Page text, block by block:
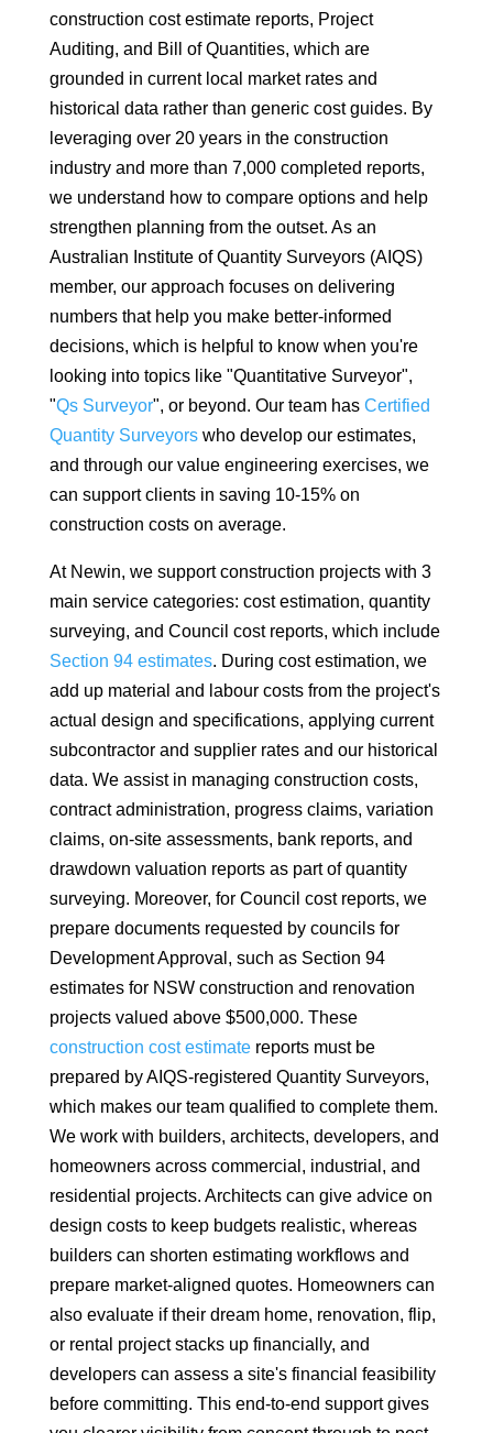
construction cost estimate reports, Project
Auditing, and Bill of Quantities, which are
grounded in current local market rates and
historical data rather than generic cost guides. By
leveraging over 20 years in the construction
industry and more than 7,000 completed reports,
we understand how to compare options and help
strengthen planning from the outset. As an
Australian Institute of Quantity Surveyors (AIQS)
member, our approach focuses on delivering
numbers that help you make better-informed
decisions, which is helpful to know when you're
looking into topics like "Quantitative Surveyor",
"Qs Surveyor", or beyond. Our team has Certified
Quantity Surveyorswho develop our estimates,
and through our value engineering exercises, we
can support clients in saving 10-15% on
construction costs on average.
At Newin, we support construction projects with 3
main service categories: cost estimation, quantity
surveying, and Council cost reports, which include
Section 94 estimates. During cost estimation, we
add up material and labour costs from the project's
actual design and specifications, applying current
subcontractor and supplier rates and our historical
data. We assist in managing construction costs,
contract administration, progress claims, variation
claims, on-site assessments, bank reports, and
drawdown valuation reports as part of quantity
surveying. Moreover, for Council cost reports, we
prepare documents requested by councils for
Development Approval, such as Section 94
estimates for NSW construction and renovation
projects valued above $500,000. These
construction cost estimatereports must be
prepared by AIQS-registered Quantity Surveyors,
which makes our team qualified to complete them.
We work with builders, architects, developers, and
homeowners across commercial, industrial, and
residential projects. Architects can give advice on
design costs to keep budgets realistic, whereas
builders can shorten estimating workflows and
prepare market-aligned quotes. Homeowners can
also evaluate if their dream home, renovation, flip,
or rental project stacks up financially, and
developers can assess a site's financial feasibility
before committing. This end-to-end support gives